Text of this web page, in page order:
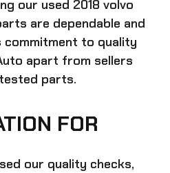
our used 2018 volvo
are dependable and
commitment to quality
apart from sellers
parts.
FOR
our quality checks,